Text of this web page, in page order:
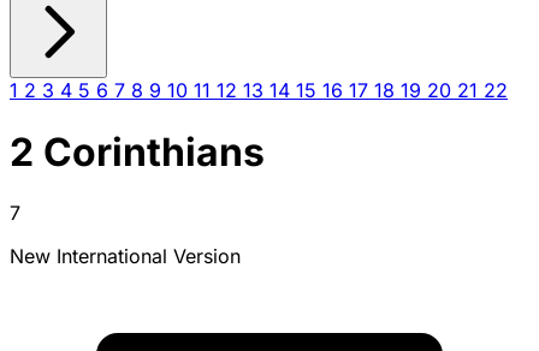
1 2 3 4 5 6 7 8 9 10 11 12 13 14 15 16 17 18 19 20 21 22
2 Corinthians
7
New International Version